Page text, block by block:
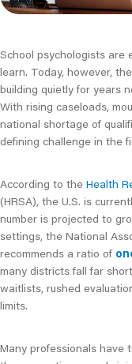
School psychologists are
learn. Today, however,
building quietly for years
With rising caseloads,
national shortage of
defining challenge in the
According to the Health
(HRSA), the U.S. is
number is projected to
settings, the National
recommends a ratio of
many districts fall far
waitlists, rushed
limits.
Many professionals have